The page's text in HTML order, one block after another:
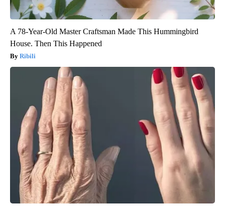
A 78-Year-Old Master Craftsman Made This Hummingbird
House. Then This Happened
Ribili